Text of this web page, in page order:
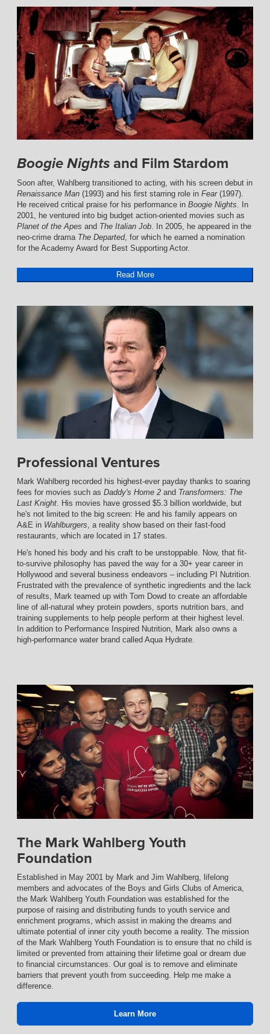
Boogie Nights and Film Stardom
Soon after, Wahlberg transitioned to acting, with his screen debut in
Renaissance Man (1993) and his first starring role in Fear(1997).
He received critical praise for his performance in Boogie Nights. In
2001, he ventured into big budget action-oriented movies such as
Planet of the Apes and The Italian Job. In 2005, he appeared in the
neo-crime drama The Departed, for which he earned a nomination
for the Academy Award for Best Supporting Actor.
Read More
Professional Ventures
Mark Wahlberg recorded his highest-ever payday thanks to soaring
fees for movies such as Daddy's Home 2 and Transformers: The
Last Knight. His movies have grossed $5.3 billion worldwide, but
he's not limited to the big screen: He and his family appears on
A&E in Wahlburgers, a reality show based on their fast-food
restaurants, which are located in 17 states.
He's honed his body and his craft to be unstoppable. Now, that fit-
to-survive philosophy has paved the way for a 30+ year career in
Hollywood and several business endeavors – including PI Nutrition.
Frustrated with the prevalence of synthetic ingredients and the lack
of results, Mark teamed up with Tom Dowd to create an affordable
line of all-natural whey protein powders, sports nutrition bars, and
training supplements to help people perform at their highest level.
In addition to Performance Inspired Nutrition, Mark also owns a
high-performance water brand called Aqua Hydrate.
The Mark Wahlberg Youth
Foundation
Established in May 2001 by Mark and Jim Wahlberg, lifelong
members and advocates of the Boys and Girls Clubs of America,
the Mark Wahlberg Youth Foundation was established for the
purpose of raising and distributing funds to youth service and
enrichment programs, which assist in making the dreams and
ultimate potential of inner city youth become a reality. The mission
of the Mark Wahlberg Youth Foundation is to ensure that no child is
limited or prevented from attaining their lifetime goal or dream due
to financial circumstances. Our goal is to remove and eliminate
barriers that prevent youth from succeeding. Help me make a
difference.
Learn More